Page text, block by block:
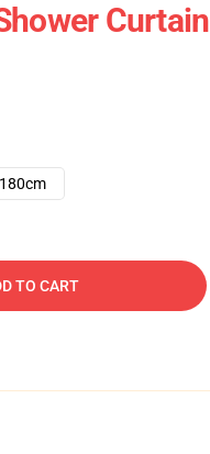
Curtain
TO CART